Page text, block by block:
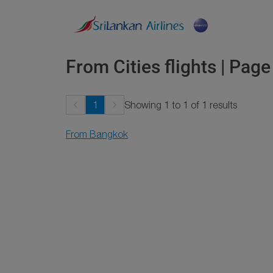
From Cities flights | Page
1 Showing 1 to 1 of 1 results
From Bangkok